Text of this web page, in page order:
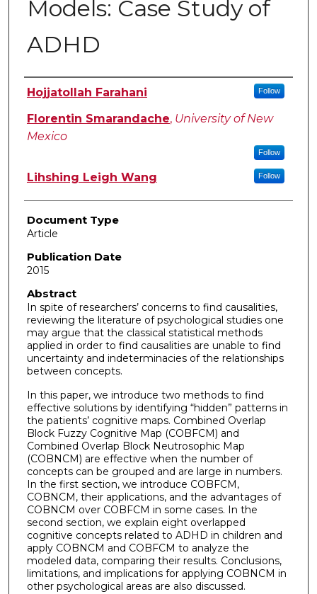
Models: Case Study of
ADHD
Authors
Hojjatollah Farahani Follow
Florentin Smarandache, University of New
Mexico
Follow
Lihshing Leigh Wang Follow
Document Type
Article
Publication Date
2015
Abstract
In spite of researchers’ concerns to find causalities,
reviewing the literature of psychological studies one
may argue that the classical statistical methods
applied in order to find causalities are unable to find
uncertainty and indeterminacies of the relationships
between concepts.
In this paper, we introduce two methods to find
effective solutions by identifying “hidden” patterns in
the patients’ cognitive maps. Combined Overlap
Block Fuzzy Cognitive Map (COBFCM) and
Combined Overlap Block Neutrosophic Map
(COBNCM) are effective when the number of
concepts can be grouped and are large in numbers.
In the first section, we introduce COBFCM,
COBNCM, their applications, and the advantages of
COBNCM over COBFCM in some cases. In the
second section, we explain eight overlapped
cognitive concepts related to ADHD in children and
apply COBNCM and COBFCM to analyze the
modeled data, comparing their results. Conclusions,
limitations, and implications for applying COBNCM in
other psychological areas are also discussed.